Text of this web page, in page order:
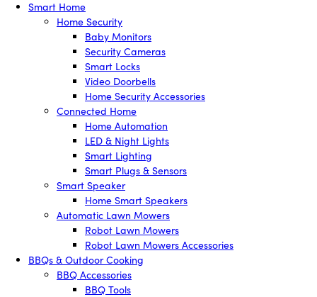
Smart Home
Home Security
Baby Monitors
Security Cameras
Smart Locks
Video Doorbells
Home Security Accessories
Connected Home
Home Automation
LED & Night Lights
Smart Lighting
Smart Plugs & Sensors
Smart Speaker
Home Smart Speakers
Automatic Lawn Mowers
Robot Lawn Mowers
Robot Lawn Mowers Accessories
BBQs & Outdoor Cooking
BBQ Accessories
BBQ Tools